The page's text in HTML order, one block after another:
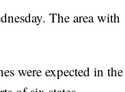
The area with
were expected in the